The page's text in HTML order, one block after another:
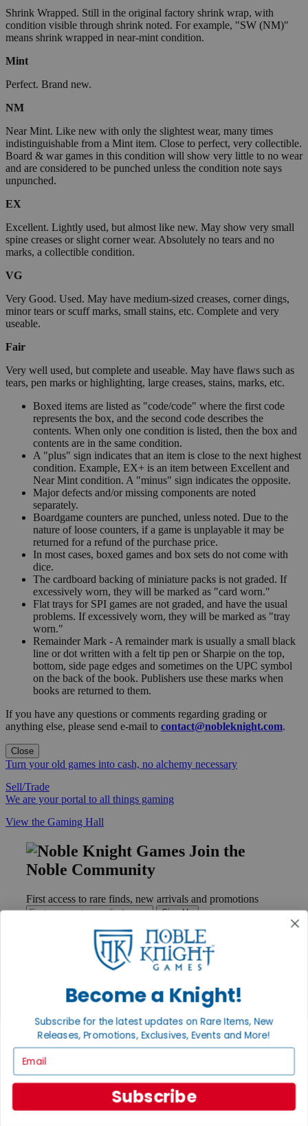
Shrink Wrapped. Still in the original factory shrink wrap, with
condition visible through shrink noted. For example, "SW (NM)"
means shrink wrapped in near-mint condition.
Mint
Perfect. Brand new.
NM
Near Mint. Like new with only the slightest wear, many times
indistinguishable from a Mint item. Close to perfect, very collectible.
Board & war games in this condition will show very little to no wear
and are considered to be punched unless the condition note says
unpunched.
EX
Excellent. Lightly used, but almost like new. May show very small
spine creases or slight corner wear. Absolutely no tears and no
marks, a collectible condition.
VG
Very Good. Used. May have medium-sized creases, corner dings,
minor tears or scuff marks, small stains, etc. Complete and very
useable.
Fair
Very well used, but complete and useable. May have flaws such as
tears, pen marks or highlighting, large creases, stains, marks, etc.
Boxed items are listed as "code/code" where the first code
represents the box, and the second code describes the
contents. When only one condition is listed, then the box and
contents are in the same condition.
A "plus" sign indicates that an item is close to the next highest
condition. Example, EX+ is an item between Excellent and
Near Mint condition. A "minus" sign indicates the opposite.
Major defects and/or missing components are noted
separately.
Boardgame counters are punched, unless noted. Due to the
nature of loose counters, if a game is unplayable it may be
returned for a refund of the purchase price.
In most cases, boxed games and box sets do not come with
dice.
The cardboard backing of miniature packs is not graded. If
excessively worn, they will be marked as "card worn."
Flat trays for SPI games are not graded, and have the usual
problems. If excessively worn, they will be marked as "tray
worn."
Remainder Mark - A remainder mark is usually a small black
line or dot written with a felt tip pen or Sharpie on the top,
bottom, side page edges and sometimes on the UPC symbol
on the back of the book. Publishers use these marks when
books are returned to them.
If you have any questions or comments regarding grading or
anything else, please send e-mail to contact@nobleknight.com.
Close
Turn your old games into cash, no alchemy necessary
Sell/Trade
We are your portal to all things gaming
View the Gaming Hall
Join the
Noble Community
First access to rare finds, new arrivals and promotions
Sign Up
Help
Contact
Ordering
Payment
International
Privacy Policy
Become a Knight!
Subscribe for the latest updates on Rare Items, New
Releases, Promotions, Exclusives, Events and More!
Subscribe